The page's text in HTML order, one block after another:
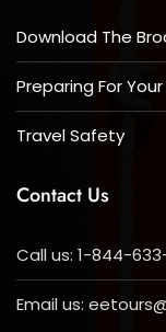
Download The
Preparing For
Travel Safety
Contact Us
Call us: 1-844-
Email us: